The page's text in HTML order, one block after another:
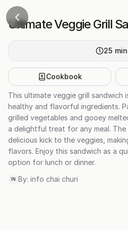
Ultimate Veggie Grill
25
Cookbook
This ultimate veggie grill
healthy and flavorful ingredients.
grilled vegetables and gooey
a delightful treat for any meal.
delicious kick to the veggies,
flavors. Enjoy this sandwich as a
option for lunch or dinner.
IN By: info chai churi